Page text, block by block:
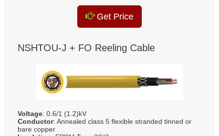
Get Price
NSHTOU-J + FO Reeling Cable
Voltage: 0.6/1 (1.2)kV
Conductor: Annealed class 5 flexible stranded tinned or
bare copper